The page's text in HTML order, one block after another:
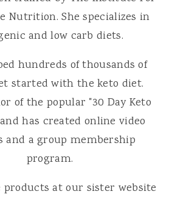
Nutrition. She specializes in
and low carb diets.
hundreds of thousands of
started with the keto diet.
of the popular "30 Day Keto
has created online video
and a group membership
program.
products at our sister website